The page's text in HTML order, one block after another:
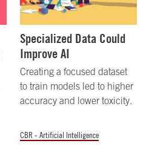
Specialized Data Could
Improve AI
Creating a focused dataset
to train models led to higher
accuracy and lower toxicity.
CBR - Artificial Intelligence